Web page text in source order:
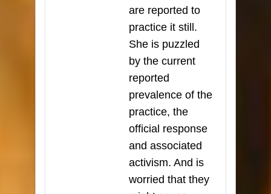
are reported to
practice it still.
She is puzzled
by the current
reported
prevalence of the
practice, the
official response
and associated
activism. And is
worried that they